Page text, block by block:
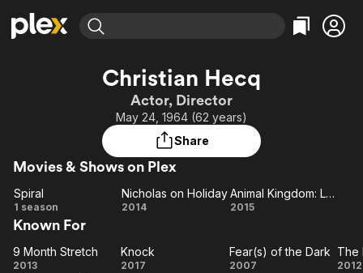
Movies & TV Shows
Learn More
Free Movies & TV Shows
Categories
Action
Comedy
Documentary
Music
Western
Featured Channels
Property Brothers
Channel
ION Plus
The First 48 by A&E
Categories
Bingeworthy
True Crime
Sports
Comedy
Kids & Family
Christian Hecq
Actor, Director
May 24, 1964 (62 years)
Share
Movies & Shows on Plex
Spiral
Spiral
1 season
Nicholas
Holiday
Nicholas on Holiday
2014
Animal
Let's Go
Ape
Animal Kingdom: Let's Go Ape
2015
Known For
9 Month Stretch
2013 Knock
Knock
2017
Fear(s)
Fear(s) of the Dark
2007
The
2012